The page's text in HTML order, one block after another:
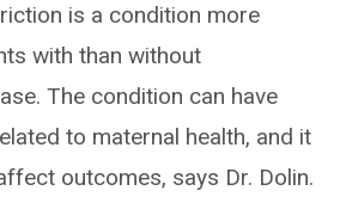
is a condition more
with than without
The condition can have
to maternal health, and it
outcomes, says Dr. Dolin.